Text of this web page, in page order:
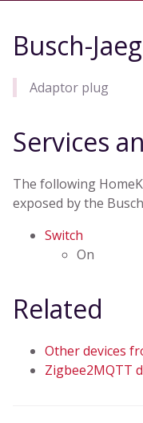
Busch-
Adaptor plug
Services
The following
exposed by the
Switch
On
Related
Other devices
Zigbee2MQTT